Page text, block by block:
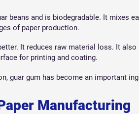
beans and is biodegradable. It mixes
of paper production.
It reduces raw material loss. It
for printing and coating.
guar gum has become an important
Manufacturing